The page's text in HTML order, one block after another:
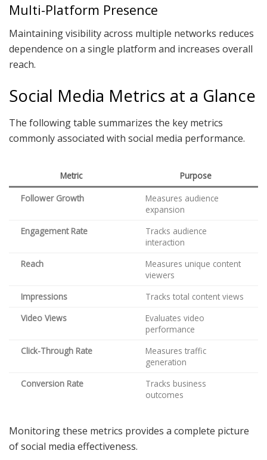
Multi-Platform Presence
Maintaining visibility across multiple networks reduces
dependence on a single platform and increases overall
reach.
Social Media Metrics at a Glance
The following table summarizes the key metrics
commonly associated with social media performance.
Metric
Purpose
Follower Growth
Measures audience
expansion
Engagement Rate
Tracks audience
interaction
Reach
Measures unique content
viewers
Impressions
Tracks total content views
Video Views
Evaluates video
performance
Click-Through Rate
Measures traffic
generation
Conversion Rate
Tracks business
outcomes
Monitoring these metrics provides a complete picture
of social media effectiveness.